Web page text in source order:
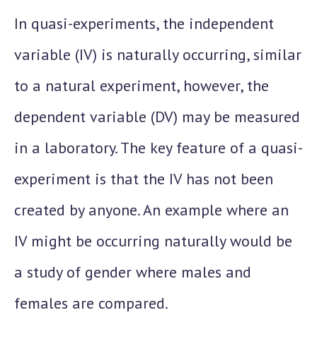
In quasi-experiments, the independent
variable (IV) is naturally occurring, similar
to a natural experiment, however, the
dependent variable (DV) may be measured
in a laboratory. The key feature of a quasi-
experiment is that the IV has not been
created by anyone. An example where an
IV might be occurring naturally would be
a study of gender where males and
females are compared.